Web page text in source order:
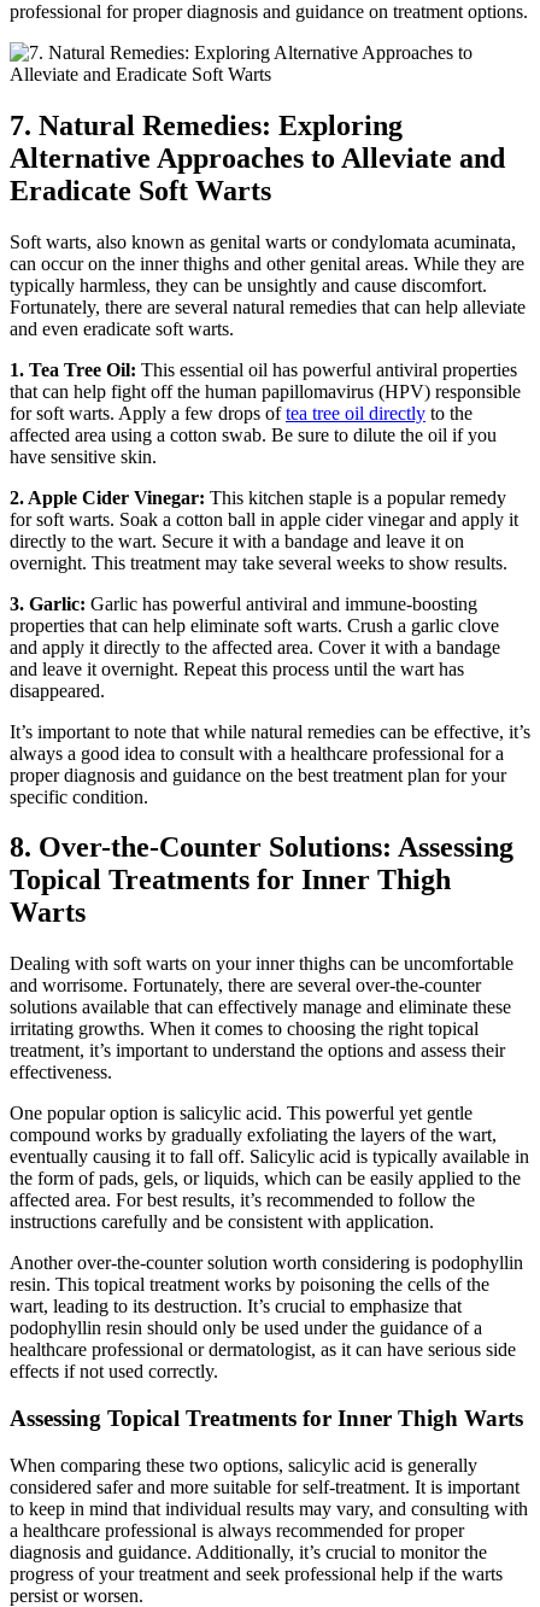
professional for proper diagnosis and guidance on treatment options.
7.⁢ Natural Remedies: ‌Exploring
Alternative Approaches to Alleviate and
Eradicate Soft Warts
Soft warts, also known as⁣ genital warts or condylomata acuminata,
can occur on the inner thighs and other genital areas. ​While they are
typically harmless, they‍ can be unsightly and cause​ discomfort.
Fortunately, there are‍ several natural remedies ‌that can help alleviate
and even eradicate soft ‌warts.
1. Tea Tree Oil: This essential oil has powerful antiviral properties
that can help fight off the human papillomavirus (HPV) responsible
for soft warts. Apply a few drops oftea tree oil directly to the
affected area using a cotton swab. Be ‍sure to ⁣dilute ​the oil if you
have sensitive skin.
2. Apple Cider Vinegar: This kitchen staple​ is a popular⁤ remedy
for soft‌ warts. Soak a cotton ball in apple cider⁣ vinegar and apply it
directly to‍ the wart. Secure it with a bandage and leave it on
overnight. This treatment may take several weeks to ⁣show results.
3. Garlic: Garlic ‍has powerful antiviral and immune-boosting
properties that can help eliminate soft warts. Crush a garlic clove
‌and apply it directly to the‌ affected area. Cover it with ⁢a bandage
and leave it overnight. Repeat this‍ process until the wart has
disappeared.
It’s important to note that while natural remedies can be effective, it’s
always a‌ good idea⁢ to consult with a healthcare professional for a
proper diagnosis and guidance on the best⁣ treatment plan for‍ your
specific⁣ condition.
8. Over-the-Counter​ Solutions: Assessing
Topical Treatments for Inner Thigh
Warts
Dealing with soft warts⁢ on ​your inner ​thighs can be uncomfortable
and worrisome. Fortunately, there are several over-the-counter
solutions available that can effectively manage and eliminate these
irritating growths. When it comes⁢ to ⁣choosing the right topical
treatment,⁣ it’s important to understand the options and​ assess their
effectiveness.
One popular option is salicylic acid. This powerful yet gentle
compound works by gradually exfoliating the layers of the wart,
eventually causing it to fall‍ off. Salicylic acid is typically⁣ available in
the​ form‌ of pads, gels, or liquids, ‌which can be easily applied to the⁤
affected area. For best results, it’s recommended to follow the
instructions carefully and be consistent with application.
Another over-the-counter solution worth considering is podophyllin
resin. This topical treatment works by ‌poisoning the ​cells of the
‍wart, leading to its destruction. It’s crucial to emphasize that
podophyllin resin should only be used under​ the guidance of a
healthcare professional or dermatologist, ‍as it can have serious side
‍effects if not used correctly.
Assessing Topical Treatments ⁣for Inner Thigh Warts
When comparing these two options, salicylic acid‌ is generally
considered safer and more suitable for self-treatment. It is important
to keep ⁣in ⁣mind that individual results may vary, and consulting with
a healthcare ⁤professional ​is always recommended for proper
diagnosis and guidance. Additionally, it’s crucial‍ to monitor the
progress of your treatment and seek professional help if the warts
‌persist or worsen.